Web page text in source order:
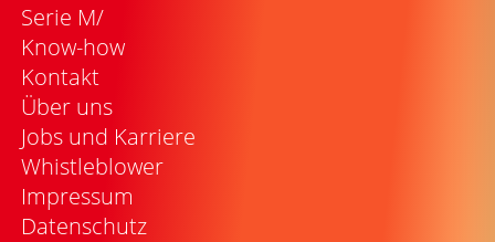
Serie M/
Know-how
Kontakt
Über uns
Jobs und Karriere
Whistleblower
Impressum
Datenschutz